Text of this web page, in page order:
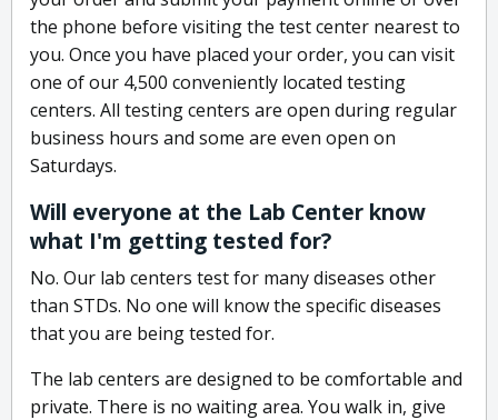
the phone before visiting the test center nearest to
you. Once you have placed your order, you can visit
one of our 4,500 conveniently located testing
centers. All testing centers are open during regular
business hours and some are even open on
Saturdays.
Will everyone at the Lab Center know
what I'm getting tested for?
No. Our lab centers test for many diseases other
than STDs. No one will know the specific diseases
that you are being tested for.
The lab centers are designed to be comfortable and
private. There is no waiting area. You walk in, give